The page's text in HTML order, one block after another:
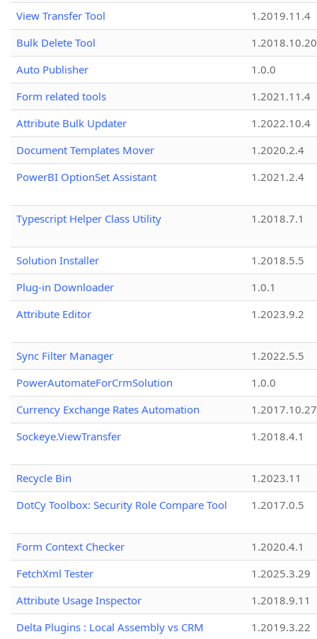
View Transfer Tool
1.2019.11.4
Bulk Delete Tool
1.2018.10.20
Auto Publisher
1.0.0
Form related tools
1.2021.11.4
Attribute Bulk Updater
1.2022.10.4
Document Templates Mover
1.2020.2.4
PowerBI OptionSet Assistant
1.2021.2.4
Typescript Helper Class Utility 1.2018.7.1
Solution Installer
1.2018.5.5
Plug-in Downloader
1.0.1
Attribute Editor
1.2023.9.2
Sync Filter Manager
1.2022.5.5
PowerAutomateForCrmSolution
1.0.0
Currency Exchange Rates Automation
1.2017.10.27
Sockeye.ViewTransfer
1.2018.4.1
Recycle Bin
1.2023.11
DotCy Toolbox: Security Role Compare Tool
1.2017.0.5
Form Context Checker
1.2020.4.1
FetchXml Tester
1.2025.3.29
Attribute Usage Inspector
1.2018.9.11
Delta Plugins : Local Assembly vs CRM
1.2019.3.22